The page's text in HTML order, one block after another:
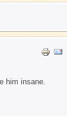
him insane.